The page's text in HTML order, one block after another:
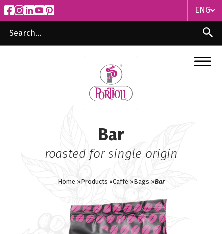
ENG
ITA
ENG
Bar
roasted for single origin
Home »Products »Caffè »Bags »Bar